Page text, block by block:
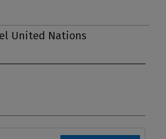
United Nations